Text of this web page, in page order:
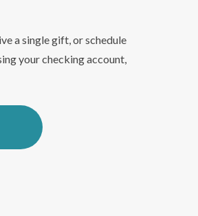
a single gift, or schedule
your checking account,